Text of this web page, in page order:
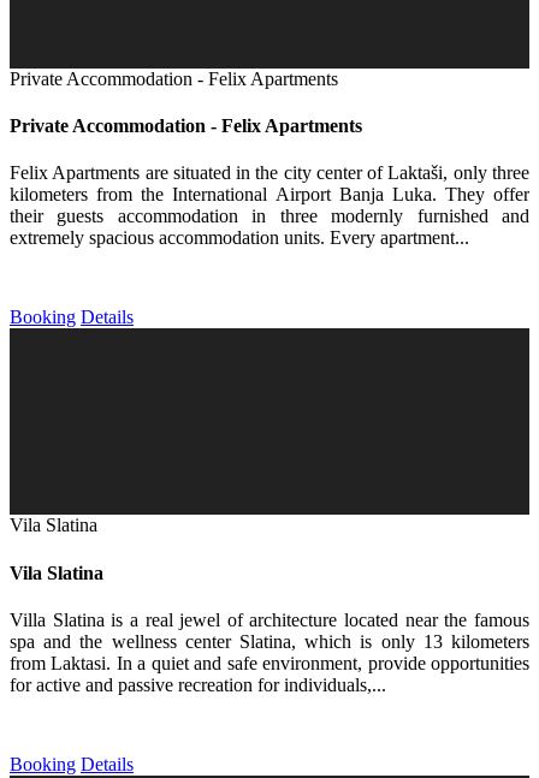
Private Accommodation - Felix Apartments
Private Accommodation - Felix Apartments
Felix Apartments are situated in the city center of Laktaši, only three
kilometers from the International Airport Banja Luka. They offer
their guests accommodation in three modernly furnished and
extremely spacious accommodation units. Every apartment...
Booking Details
Vila Slatina
Vila Slatina
Villa Slatina is a real jewel of architecture located near the famous
spa and the wellness center Slatina, which is only 13 kilometers
from Laktasi. In a quiet and safe environment, provide opportunities
for active and passive recreation for individuals,...
Booking Details